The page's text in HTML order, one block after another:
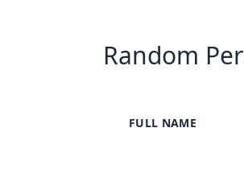
Random
FULL NAME